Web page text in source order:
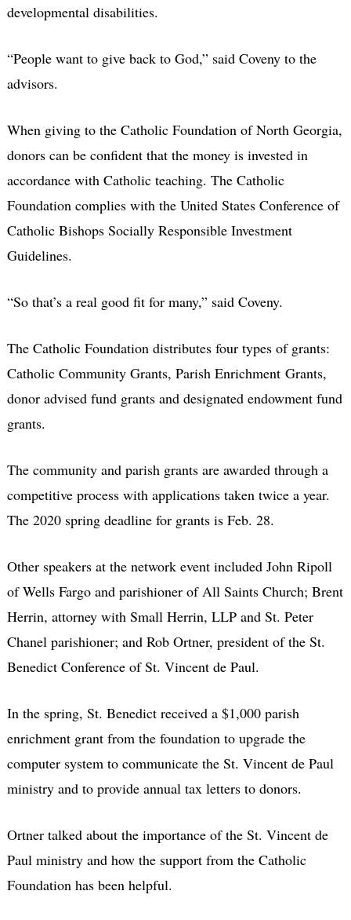
developmental disabilities.
“People want to give back to God,” said Coveny to the
advisors.
When giving to the Catholic Foundation of North Georgia,
donors can be confident that the money is invested in
accordance with Catholic teaching. The Catholic
Foundation complies with the United States Conference of
Catholic Bishops Socially Responsible Investment
Guidelines.
“So that’s a real good fit for many,” said Coveny.
The Catholic Foundation distributes four types of grants:
Catholic Community Grants, Parish Enrichment Grants,
donor advised fund grants and designated endowment fund
grants.
The community and parish grants are awarded through a
competitive process with applications taken twice a year.
The 2020 spring deadline for grants is Feb. 28.
Other speakers at the network event included John Ripoll
of Wells Fargo and parishioner of All Saints Church; Brent
Herrin, attorney with Small Herrin, LLP and St. Peter
Chanel parishioner; and Rob Ortner, president of the St.
Benedict Conference of St. Vincent de Paul.
In the spring, St. Benedict received a $1,000 parish
enrichment grant from the foundation to upgrade the
computer system to communicate the St. Vincent de Paul
ministry and to provide annual tax letters to donors.
Ortner talked about the importance of the St. Vincent de
Paul ministry and how the support from the Catholic
Foundation has been helpful.